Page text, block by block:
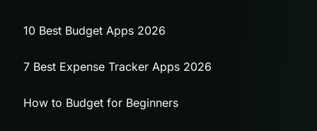
10 Best Budget Apps 2026
7 Best Expense Tracker Apps 2026
How to Budget for Beginners